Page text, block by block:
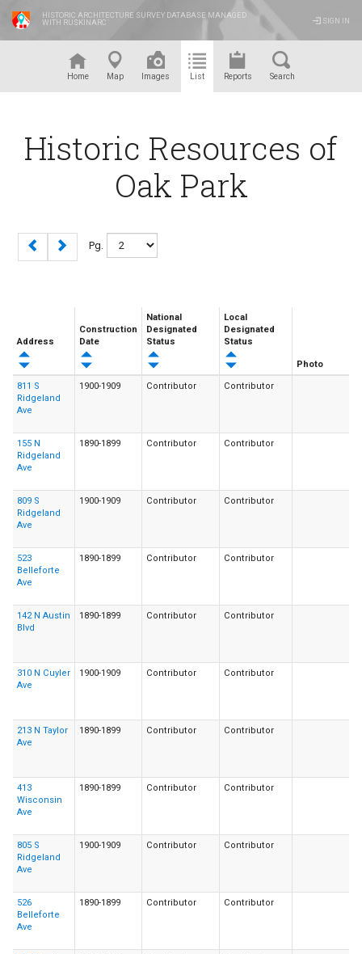
HISTORIC ARCHITECTURE SURVEY DATABASE MANAGED
WITH RUSKINARC
SIGN IN
Home Map Images List Reports Search
Historic Resources of
Oak Park
Pg.
Address
Construction
Date
National
Designated
Status
Local
Designated
Status
Photo
811 S
Ridgeland
Ave
1900-1909 Contributor Contributor
155 N
Ridgeland
Ave
1890-1899 Contributor Contributor
809 S
Ridgeland
Ave
1900-1909 Contributor Contributor
523
Belleforte
Ave
1890-1899 Contributor Contributor
142 N Austin
Blvd
1890-1899 Contributor Contributor
310 N Cuyler
Ave
1900-1909 Contributor Contributor
213 N Taylor
Ave
1890-1899 Contributor Contributor
413
Wisconsin
Ave
1890-1899 Contributor Contributor
805 S
Ridgeland
Ave
1900-1909 Contributor Contributor
526
Belleforte
Ave
1890-1899 Contributor Contributor